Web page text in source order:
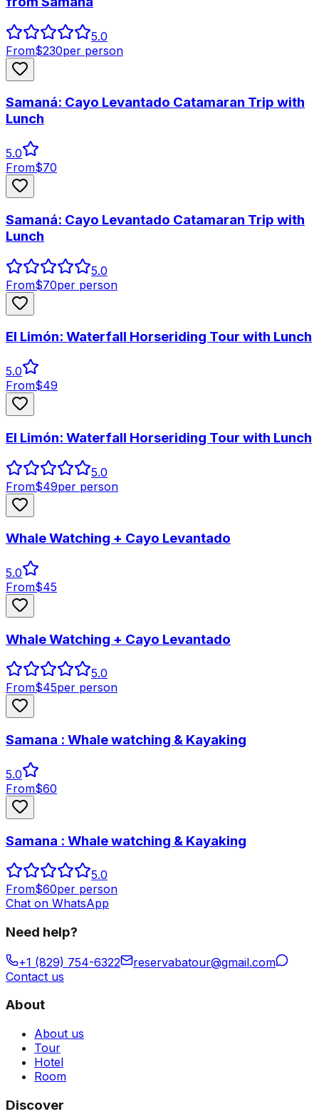
5.0
From$230per person
Samaná: Cayo Levantado Catamaran Trip with
Lunch
5.0
From$70
Samaná: Cayo Levantado Catamaran Trip with
Lunch
5.0
From$70per person
El Limón: Waterfall Horseriding Tour with Lunch
5.0
From$49
El Limón: Waterfall Horseriding Tour with Lunch
5.0
From$49per person
Whale Watching + Cayo Levantado
5.0
From$45
Whale Watching + Cayo Levantado
5.0
From$45per person
Samana : Whale watching & Kayaking
5.0
From$60
Samana : Whale watching & Kayaking
5.0
From$60per person
Chat on WhatsApp
Need help?
+1 (829) 754-6322
reservabatour@gmail.com
Contact us
About
About us
Tour
Hotel
Room
Discover